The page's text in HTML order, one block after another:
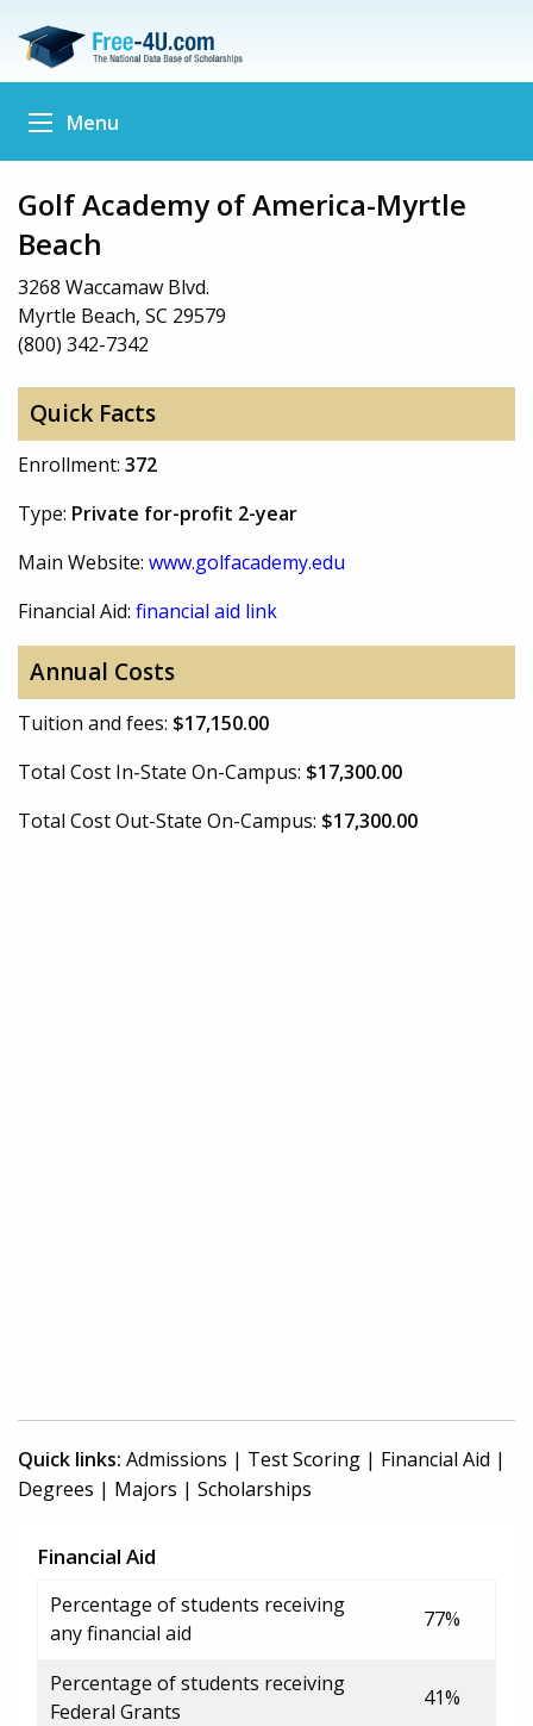
Menu
Golf Academy of America-Myrtle
Beach
3268 Waccamaw Blvd.
Myrtle Beach, SC 29579
(800) 342-7342
Quick Facts
Enrollment: 372
Type: Private for-profit 2-year
Main Website: www.golfacademy.edu
Financial Aid: financial aid link
Annual Costs
Tuition and fees: $17,150.00
Total Cost In-State On-Campus: $17,300.00
Total Cost Out-State On-Campus: $17,300.00
Quick links: Admissions | Test Scoring | Financial Aid |
Degrees | Majors | Scholarships
Financial Aid
Percentage of students receiving
any financial aid
77%
Percentage of students receiving
Federal Grants
41%